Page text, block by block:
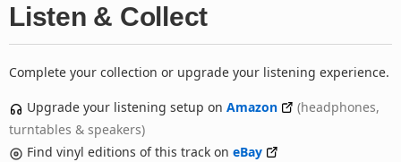
Listen & Collect
Complete your collection or upgrade your listening experience.
Upgrade your listening setup on Amazon
(headphones,
turntables & speakers)
Find vinyl editions of this track on eBay